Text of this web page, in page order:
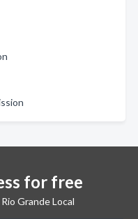
for free
Grande Local